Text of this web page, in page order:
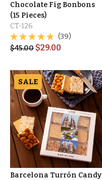
Chocolate Fig Bonbons
(15 Pieces)
CT-126
(39)
$45.00 $29.00
SALE
Barcelona Turrón Candy